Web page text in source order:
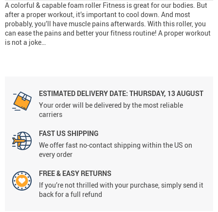
A colorful & capable foam roller Fitness is great for our bodies. But
after a proper workout, it’s important to cool down. And most
probably, you’ll have muscle pains afterwards. With this roller, you
can ease the pains and better your fitness routine! A proper workout
is not a joke…
ESTIMATED DELIVERY DATE: THURSDAY, 13 AUGUST
Your order will be delivered by the most reliable
carriers
FAST US SHIPPING
We offer fast no-contact shipping within the US on
every order
FREE & EASY RETURNS
If you’re not thrilled with your purchase, simply send it
back for a full refund